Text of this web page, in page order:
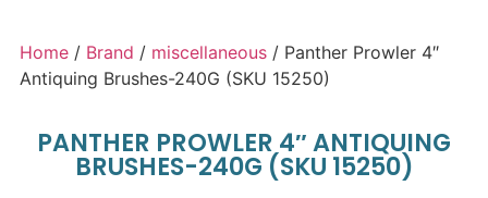
Home / Brand / miscellaneous / Panther Prowler 4″
Antiquing Brushes-240G (SKU 15250)
PANTHER PROWLER 4″ ANTIQUING
BRUSHES-240G (SKU 15250)